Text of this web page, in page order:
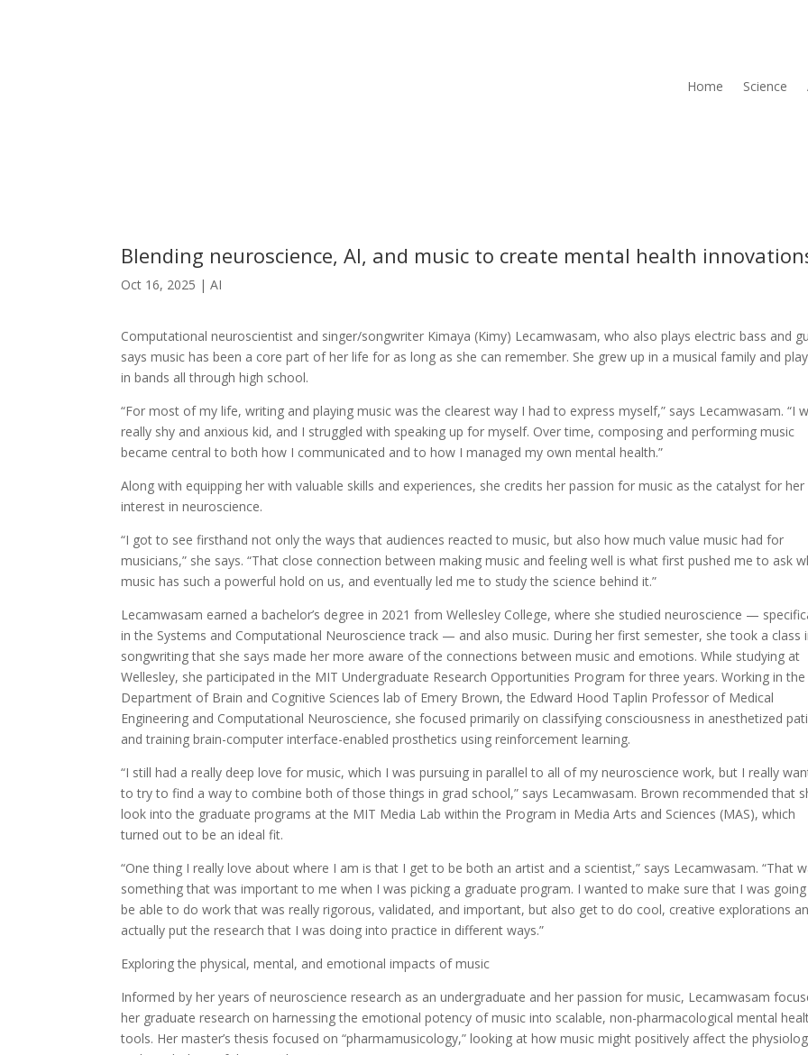
Home Science
Blending neuroscience, AI, and music to create mental health
Oct 16, 2025 |AI
Computational neuroscientist and singer/songwriter Kimaya (Kimy) Lecamwasam, who also plays electric bass and
says music has been a core part of her life for as long as she can remember. She grew up in a musical family and
in bands all through high school.
“For most of my life, writing and playing music was the clearest way I had to express myself,” says Lecamwasam. “I
really shy and anxious kid, and I struggled with speaking up for myself. Over time, composing and performing music
became central to both how I communicated and to how I managed my own mental health.”
Along with equipping her with valuable skills and experiences, she credits her passion for music as the catalyst for her
interest in neuroscience.
“I got to see firsthand not only the ways that audiences reacted to music, but also how much value music had for
musicians,” she says. “That close connection between making music and feeling well is what first pushed me to ask
music has such a powerful hold on us, and eventually led me to study the science behind it.”
Lecamwasam earned a bachelor’s degree in 2021 from Wellesley College, where she studied neuroscience —
in the Systems and Computational Neuroscience track — and also music. During her first semester, she took a class
songwriting that she says made her more aware of the connections between music and emotions. While studying at
Wellesley, she participated in the MIT Undergraduate Research Opportunities Program for three years. Working in the
Department of Brain and Cognitive Sciences lab of Emery Brown, the Edward Hood Taplin Professor of Medical
Engineering and Computational Neuroscience, she focused primarily on classifying consciousness in anesthetized
and training brain-computer interface-enabled prosthetics using reinforcement learning.
“I still had a really deep love for music, which I was pursuing in parallel to all of my neuroscience work, but I really
to try to find a way to combine both of those things in grad school,” says Lecamwasam. Brown recommended that
look into the graduate programs at the MIT Media Lab within the Program in Media Arts and Sciences (MAS), which
turned out to be an ideal fit.
“One thing I really love about where I am is that I get to be both an artist and a scientist,” says Lecamwasam. “That
something that was important to me when I was picking a graduate program. I wanted to make sure that I was
be able to do work that was really rigorous, validated, and important, but also get to do cool, creative explorations
actually put the research that I was doing into practice in different ways.”
Exploring the physical, mental, and emotional impacts of music
Informed by her years of neuroscience research as an undergraduate and her passion for music, Lecamwasam
her graduate research on harnessing the emotional potency of music into scalable, non-pharmacological mental
tools. Her master’s thesis focused on “pharmamusicology,” looking at how music might positively affect the